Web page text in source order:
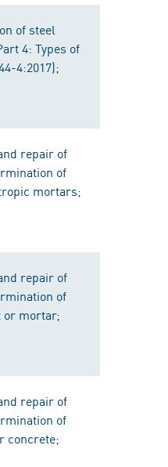
of steel
4: Types of
4:2017);
repair of
of
mortars;
repair of
of
or mortar;
repair of
of
concrete;